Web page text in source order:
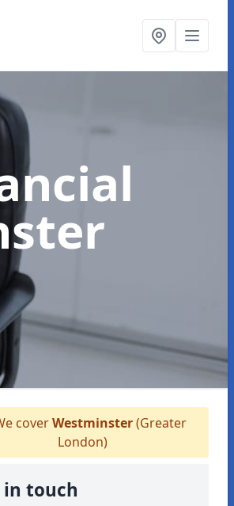
coverWestminster(Greater
London)
in touch